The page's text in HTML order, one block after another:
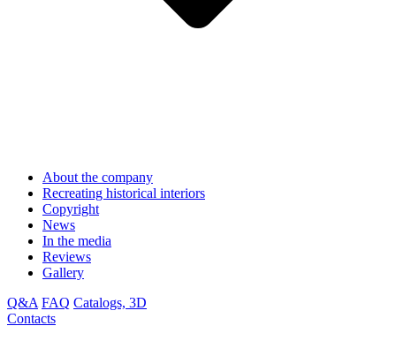
About the company
Recreating historical interiors
Copyright
News
In the media
Reviews
Gallery
Q&A FAQ Catalogs, 3D
Contacts